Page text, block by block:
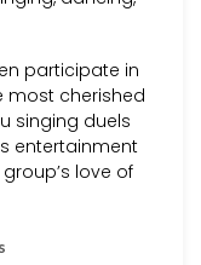
participate in
most cherished
singing duels
entertainment
love of